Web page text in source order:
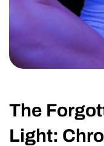
The
Light: